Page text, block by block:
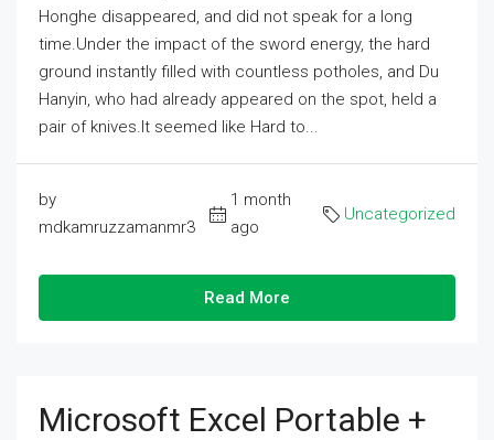
Honghe disappeared, and did not speak for a long
time.Under the impact of the sword energy, the hard
ground instantly filled with countless potholes, and Du
Hanyin, who had already appeared on the spot, held a
pair of knives.It seemed like Hard to...
by
mdkamruzzamanmr3
1 month
ago
Uncategorized
Read More
Microsoft Excel Portable +